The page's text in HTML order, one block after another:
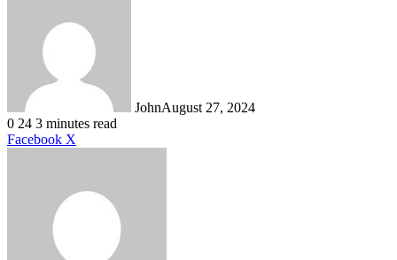
JohnAugust 27, 2024
0 24 3 minutes read
Facebook X